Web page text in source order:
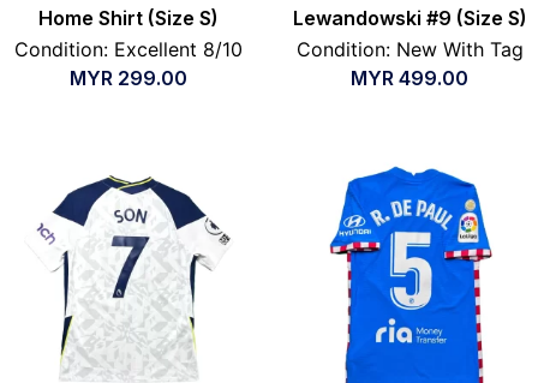
Home Shirt (Size S)
Condition: Excellent 8/10
MYR 299.00
Lewandowski #9 (Size S)
Condition: New With Tag
MYR 499.00